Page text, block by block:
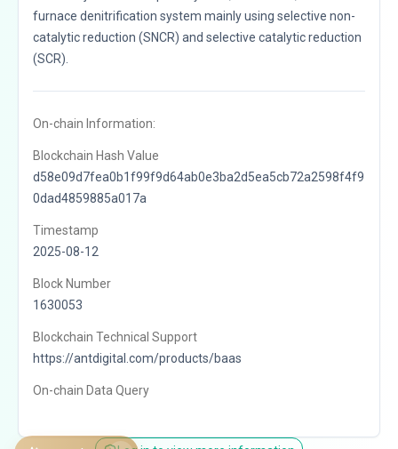
furnace denitrification system mainly using selective non-
catalytic reduction (SNCR) and selective catalytic reduction
(SCR).
On-chain Information:
Blockchain Hash Value
d58e09d7fea0b1f99f9d64ab0e3ba2d5ea5cb72a2598f4f9
0dad4859885a017a
Timestamp
2025-08-12
Block Number
1630053
Blockchain Technical Support
https://antdigital.com/products/baas
On-chain Data Query